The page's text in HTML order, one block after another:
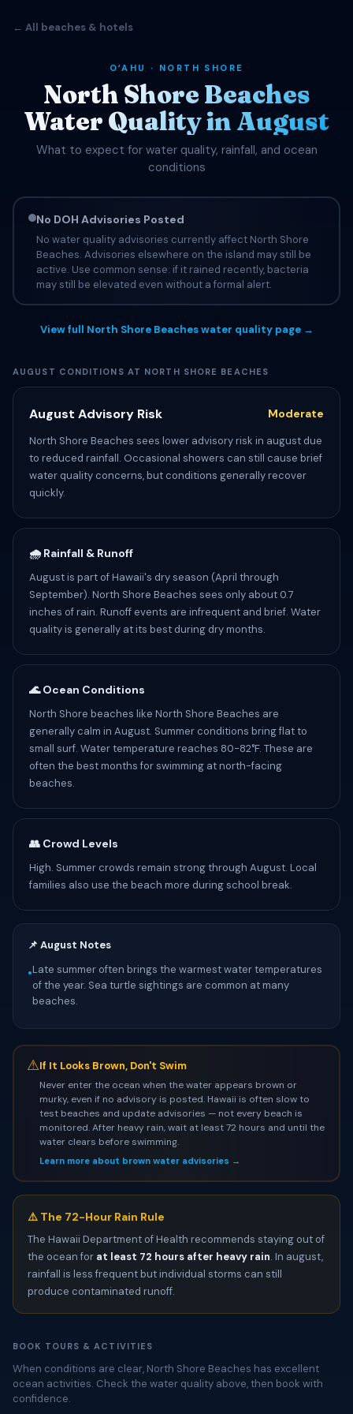
← All beaches & hotels
OʻAHU · NORTH SHORE
North Shore Beaches
Water Quality in August
What to expect for water quality, rainfall, and ocean
conditions
No DOH Advisories Posted
No water quality advisories currently affect North Shore
Beaches. Advisories elsewhere on the island may still be
active. Use common sense: if it rained recently, bacteria
may still be elevated even without a formal alert.
View full North Shore Beaches water quality page →
AUGUST CONDITIONS AT NORTH SHORE BEACHES
August Advisory Risk Moderate
North Shore Beaches sees lower advisory risk in august due
to reduced rainfall. Occasional showers can still cause brief
water quality concerns, but conditions generally recover
quickly.
🌧️ Rainfall & Runoff
August is part of Hawaii's dry season (April through
September). North Shore Beaches sees only about 0.7
inches of rain. Runoff events are infrequent and brief. Water
quality is generally at its best during dry months.
🌊 Ocean Conditions
North Shore beaches like North Shore Beaches are
generally calm in August. Summer conditions bring flat to
small surf. Water temperature reaches 80-82°F. These are
often the best months for swimming at north-facing
beaches.
👥 Crowd Levels
High. Summer crowds remain strong through August. Local
families also use the beach more during school break.
📌 August Notes
•Late summer often brings the warmest water temperatures
of the year. Sea turtle sightings are common at many
beaches.
⚠If It Looks Brown, Don't Swim
Never enter the ocean when the water appears brown or
murky, even if no advisory is posted. Hawaii is often slow to
test beaches and update advisories — not every beach is
monitored. After heavy rain, wait at least 72 hours and until the
water clears before swimming.
Learn more about brown water advisories →
⚠️ The 72-Hour Rain Rule
The Hawaii Department of Health recommends staying out of
the ocean for at least 72 hours after heavy rain. In august,
rainfall is less frequent but individual storms can still
produce contaminated runoff.
BOOK TOURS & ACTIVITIES
When conditions are clear, North Shore Beaches has excellent
ocean activities. Check the water quality above, then book with
confidence.